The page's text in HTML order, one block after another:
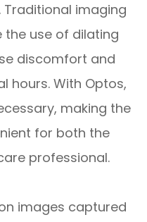
imaging
use of dilating
discomfort and
hours. With Optos,
making the
for both the
professional.
images captured